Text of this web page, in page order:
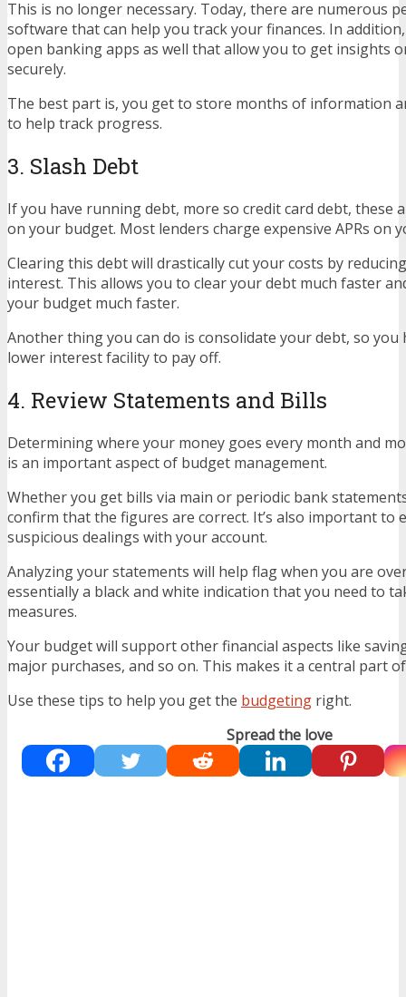
This is no longer necessary. Today, there are numerous
software that can help you track your finances. In
open banking apps as well that allow you to get insights
securely.
The best part is, you get to store months of information
to help track progress.
3. Slash Debt
If you have running debt, more so credit card debt, these
on your budget. Most lenders charge expensive APRs on
Clearing this debt will drastically cut your costs by
interest. This allows you to clear your debt much faster
your budget much faster.
Another thing you can do is consolidate your debt, so you
lower interest facility to pay off.
4. Review Statements and Bills
Determining where your money goes every month and
is an important aspect of budget management.
Whether you get bills via main or periodic bank
confirm that the figures are correct. It’s also important to
suspicious dealings with your account.
Analyzing your statements will help flag when you are
essentially a black and white indication that you need to
measures.
Your budget will support other financial aspects like
major purchases, and so on. This makes it a central part
Use these tips to help you get the budgeting right.
Spread the love